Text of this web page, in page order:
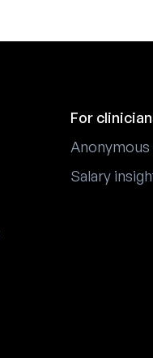
For
Anonymous
Salary